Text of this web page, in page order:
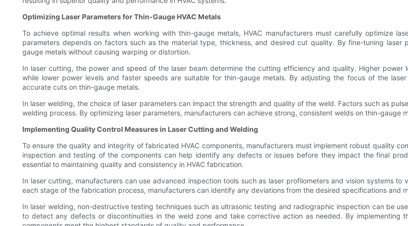
Optimizing Laser Parameters for Thin-Gauge HVAC Metals
To achieve optimal results when working with thin-gauge metals, HVAC manufacturers must carefully optimize
parameters depends on factors such as the material type, thickness, and desired cut quality. By fine-tuning
gauge metals without causing warping or distortion.
In laser cutting, the power and speed of the laser beam determine the cutting efficiency and quality. Higher
while lower power levels and faster speeds are suitable for thin-gauge metals. By adjusting the focus of the
accurate cuts on thin-gauge metals.
In laser welding, the choice of laser parameters can impact the strength and quality of the weld. Factors such as
welding process. By optimizing laser parameters, manufacturers can achieve strong, consistent welds on thin-gauge
Implementing Quality Control Measures in Laser Cutting and Welding
To ensure the quality and integrity of fabricated HVAC components, manufacturers must implement robust quality
inspection and testing of the components can help identify any defects or issues before they impact the final
essential to maintaining quality and consistency in HVAC fabrication.
In laser cutting, manufacturers can use advanced inspection tools such as laser profilometers and vision systems
each stage of the fabrication process, manufacturers can identify any deviations from the desired specifications and
In laser welding, non-destructive testing techniques such as ultrasonic testing and radiographic inspection can be
to detect any defects or discontinuities in the weld zone and take corrective action as needed. By implementing